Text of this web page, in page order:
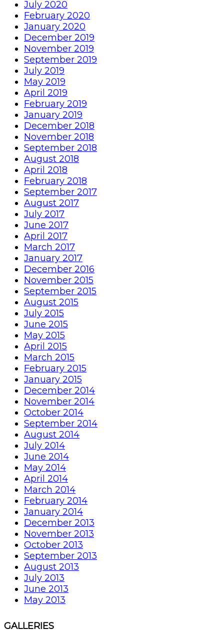
July 2020
February 2020
January 2020
December 2019
November 2019
September 2019
July 2019
May 2019
April 2019
February 2019
January 2019
December 2018
November 2018
September 2018
August 2018
April 2018
February 2018
September 2017
August 2017
July 2017
June 2017
April 2017
March 2017
January 2017
December 2016
November 2015
September 2015
August 2015
July 2015
June 2015
May 2015
April 2015
March 2015
February 2015
January 2015
December 2014
November 2014
October 2014
September 2014
August 2014
July 2014
June 2014
May 2014
April 2014
March 2014
February 2014
January 2014
December 2013
November 2013
October 2013
September 2013
August 2013
July 2013
June 2013
May 2013
GALLERIES